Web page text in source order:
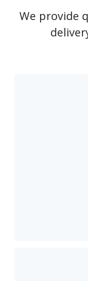
We provide